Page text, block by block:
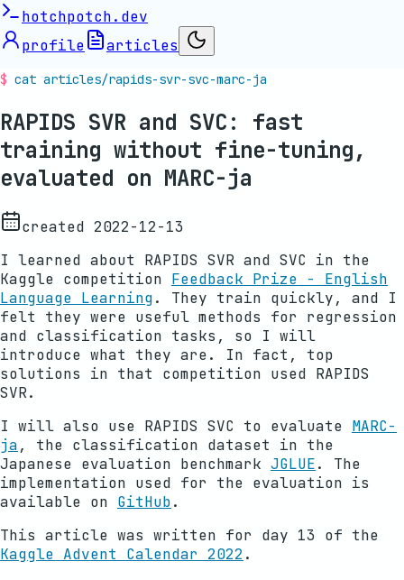
hotchpotch.dev
profile
articles
cat articles/rapids-svr-svc-marc-ja
RAPIDS SVR and SVC: fast
training without fine-tuning,
evaluated on MARC-ja
created 2022-12-13
I learned about RAPIDS SVR and SVC in the
Kaggle competition Feedback Prize - English
Language Learning. They train quickly, and I
felt they were useful methods for regression
and classification tasks, so I will
introduce what they are. In fact, top
solutions in that competition used RAPIDS
SVR.
I will also use RAPIDS SVC to evaluate MARC-
ja, the classification dataset in the
Japanese evaluation benchmark JGLUE. The
implementation used for the evaluation is
available on GitHub.
This article was written for day 13 of the
Kaggle Advent Calendar 2022 .